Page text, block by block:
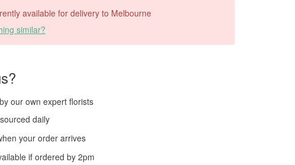
available for delivery to Melbourne
similar?
by our own expert florists
sourced daily
your order arrives
if ordered by 2pm